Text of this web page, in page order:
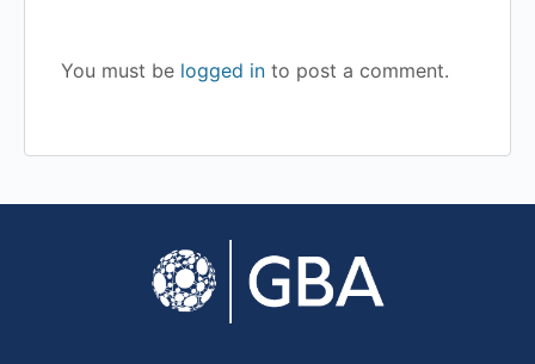
You must be logged in to post a comment.